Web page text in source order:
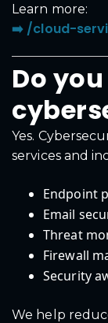
Learn more:
➡️ /cloud-
Do
Yes.
services and
Endpoint
Email
Threat
Firewall
Security
We help